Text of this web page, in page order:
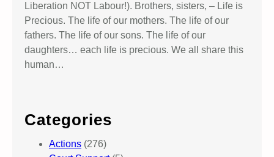
Liberation NOT Labour!). Brothers, sisters, – Life is
Precious. The life of our mothers. The life of our
fathers. The life of our sons. The life of our
daughters… each life is precious. We all share this
human…
Categories
Actions (276)